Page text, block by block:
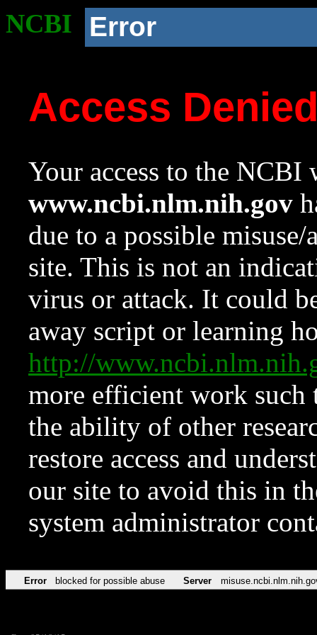
NCBI Error
Access
Your access to the NCBI
www.ncbi.nlm.nih.gov
due to a possible
site. This is not an
virus or attack. It could
away script or learning
http://
more efficient work such
the ability of other
restore access and
our site to avoid this in
system administrator
Error blocked for possible abuse Server